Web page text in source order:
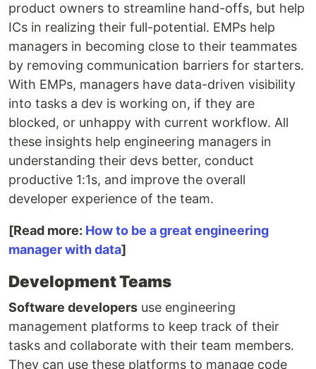
product owners to streamline hand-offs, but help
ICs in realizing their full-potential. EMPs help
managers in becoming close to their teammates
by removing communication barriers for starters.
With EMPs, managers have data-driven visibility
into tasks a dev is working on, if they are
blocked, or unhappy with current workflow. All
these insights help engineering managers in
understanding their devs better, conduct
productive 1:1s, and improve the overall
developer experience of the team.
[Read more: How to be a great engineering
manager with data]
Development Teams
Software developers use engineering
management platforms to keep track of their
tasks and collaborate with their team members.
They can use these platforms to manage code